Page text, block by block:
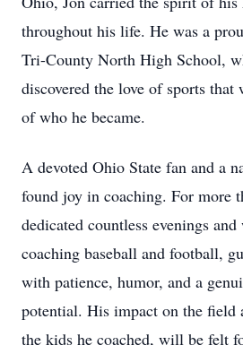
throughout his life. He was a
Tri-County North High School,
discovered the love of sports that
of who he became.
A devoted Ohio State fan and a
found joy in coaching. For more
dedicated countless evenings and
coaching baseball and football,
with patience, humor, and a
potential. His impact on the field
the kids he coached, will be felt